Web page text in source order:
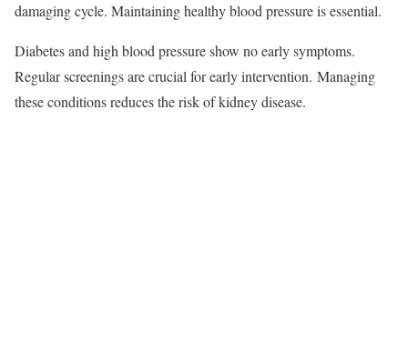
damaging cycle. Maintaining healthy blood pressure is essential.
Diabetes and high blood pressure show no early symptoms.
Regular screenings are crucial for early intervention. Managing
these conditions reduces the risk of kidney disease.